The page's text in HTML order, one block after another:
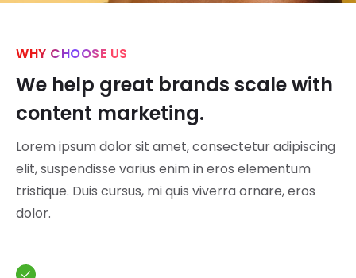
WHY CHOOSE US
We help great brands scale with
content marketing.
Lorem ipsum dolor sit amet, consectetur adipiscing
elit, suspendisse varius enim in eros elementum
tristique. Duis cursus, mi quis viverra ornare, eros
dolor.